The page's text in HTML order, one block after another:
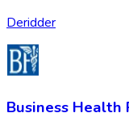
Deridder
Business Health